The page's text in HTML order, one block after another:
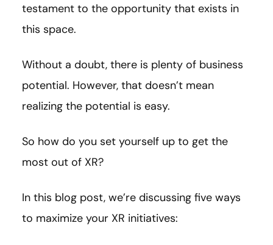
testament to the opportunity that exists in
this space.
Without a doubt, there is plenty of business
potential. However, that doesn’t mean
realizing the potential is easy.
So how do you set yourself up to get the
most out of XR?
In this blog post, we’re discussing five ways
to maximize your XR initiatives: